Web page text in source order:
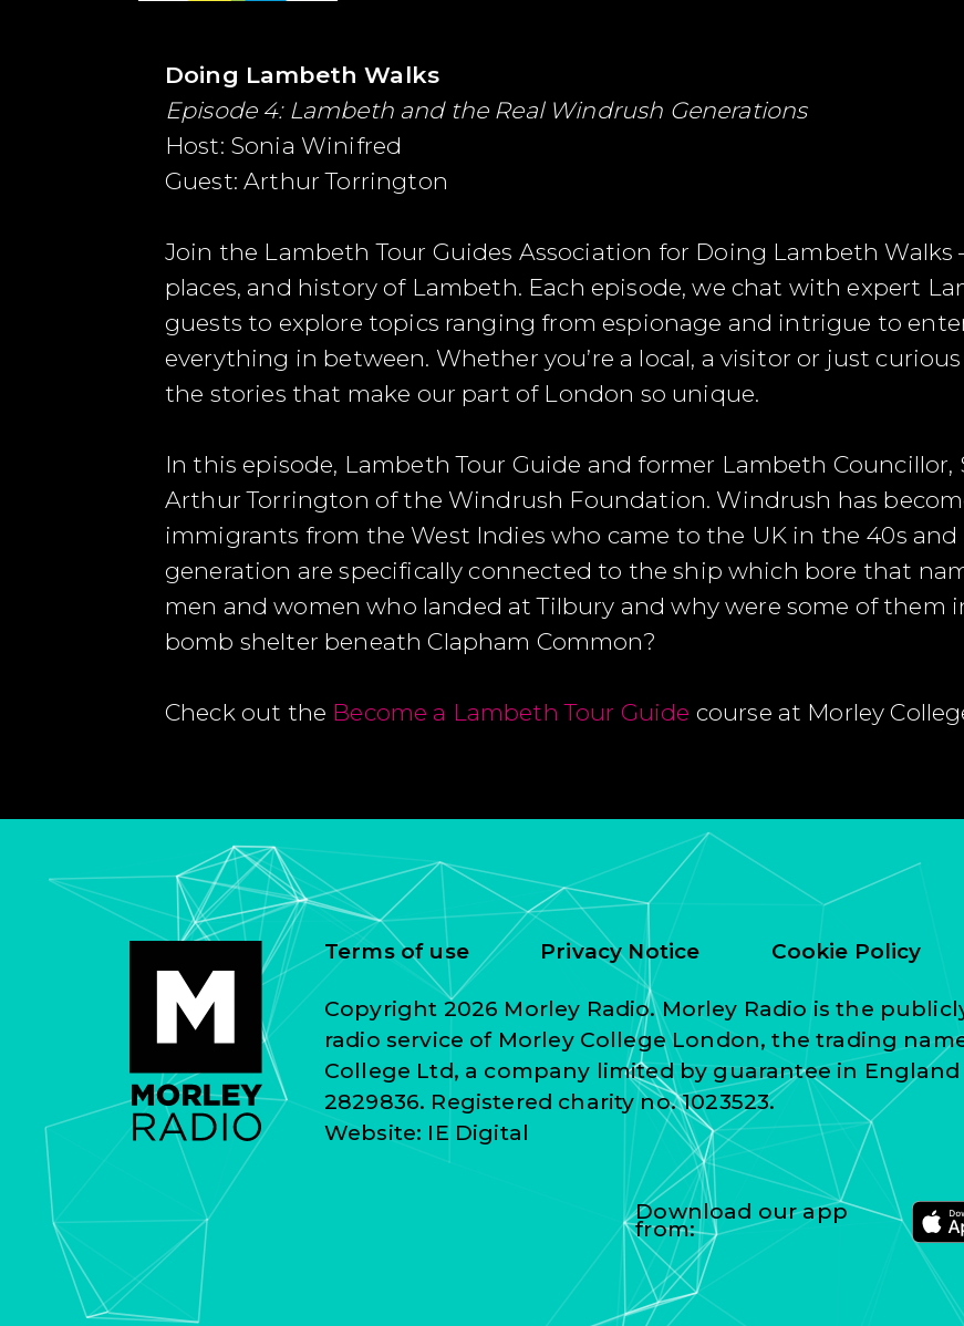
Doing Lambeth Walks
Episode 4: Lambeth and the Real Windrush Generations
Host: Sonia Winifred
Guest: Arthur Torrington
Join the Lambeth Tour Guides Association for Doing Lambeth Walks
places, and history of Lambeth. Each episode, we chat with expert
guests to explore topics ranging from espionage and intrigue to
everything in between. Whether you’re a local, a visitor or just
the stories that make our part of London so unique.
In this episode, Lambeth Tour Guide and former Lambeth
Arthur Torrington of the Windrush Foundation. Windrush has
immigrants from the West Indies who came to the UK in the 40s
generation are specifically connected to the ship which bore that
men and women who landed at Tilbury and why were some of them
bomb shelter beneath Clapham Common?
Check out the Become a Lambeth Tour Guide course at Morley
Terms of use Privacy Notice Cookie Policy
Copyright 2026 Morley Radio. Morley Radio is the
radio service of Morley College London, the trading
College Ltd, a company limited by guarantee in England
2829836. Registered charity no. 1023523.
Website: IE Digital
Download our app
from: